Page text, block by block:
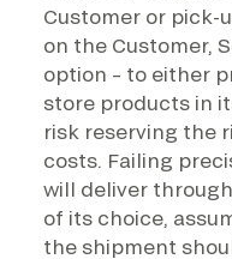
Customer or pick-
on the Customer,
option – to either
store products in
risk reserving the
costs. Failing
will deliver
of its choice,
the shipment